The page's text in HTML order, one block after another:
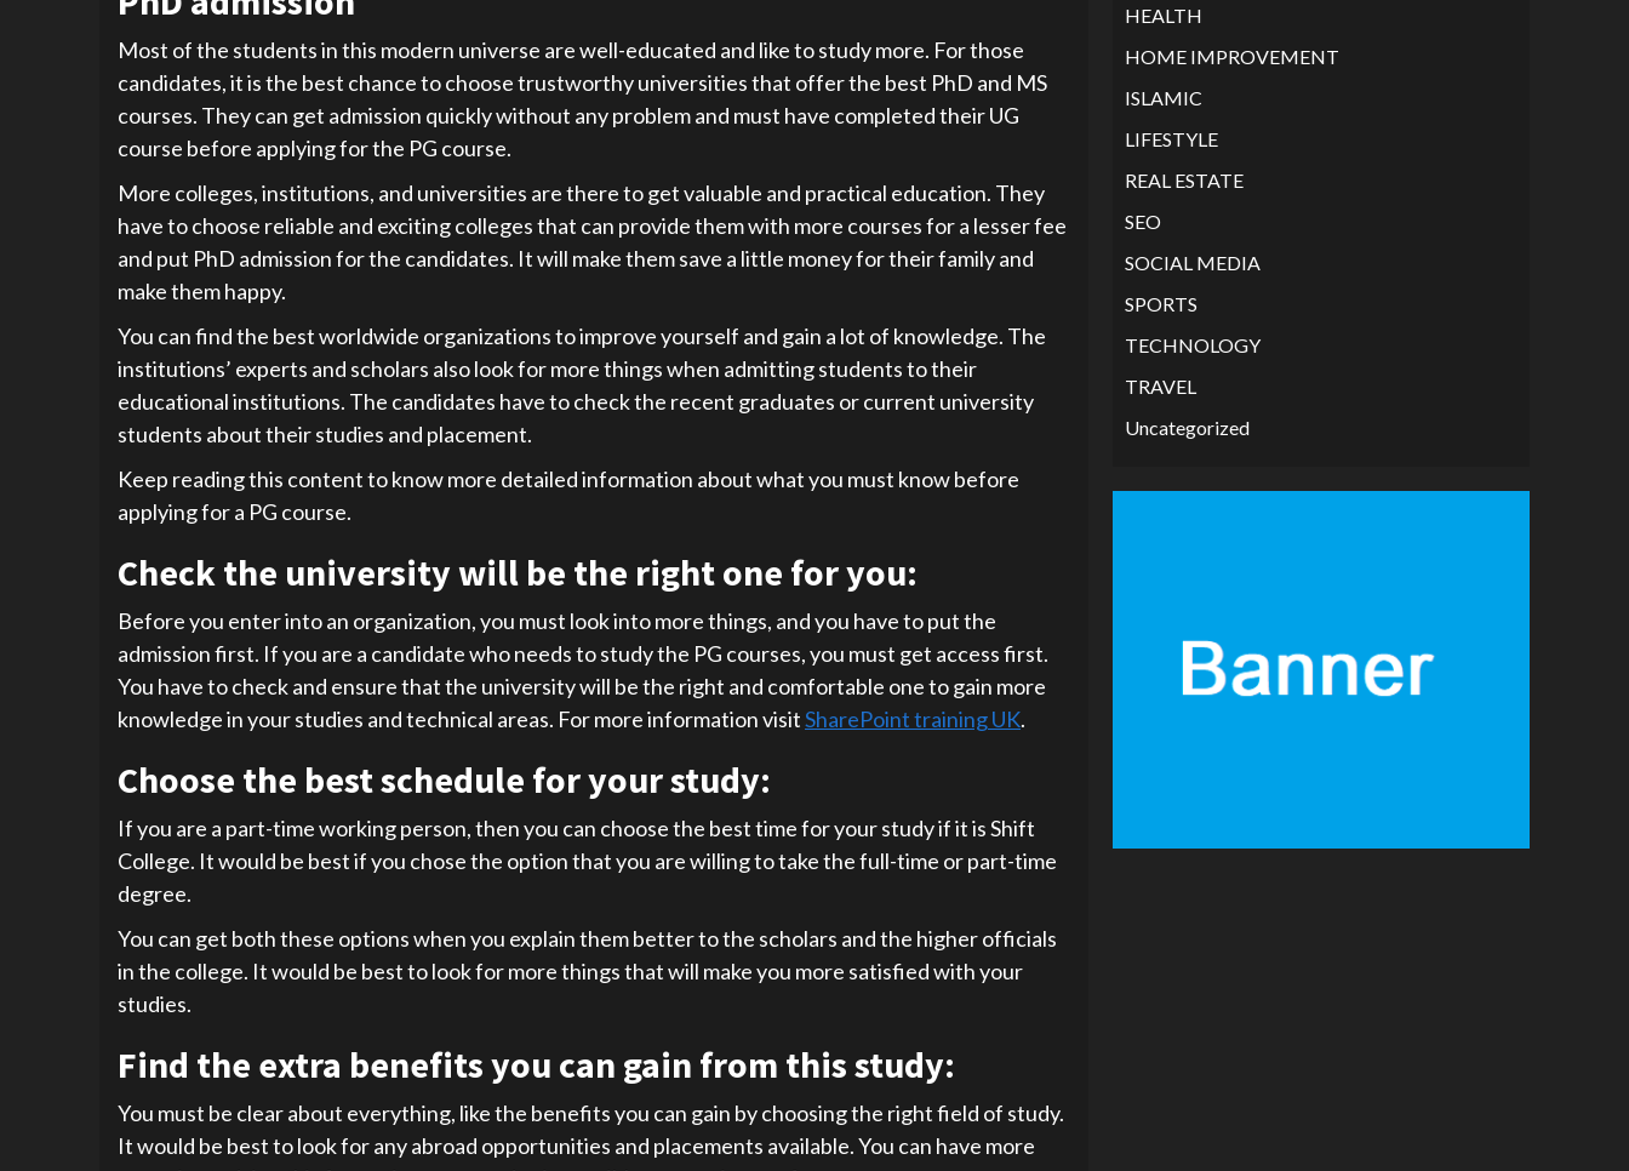
Most of the students in this modern universe are well-educated and like to study more. For those
candidates, it is the best chance to choose trustworthy universities that offer the best PhD and MS
courses. They can get admission quickly without any problem and must have completed their UG
course before applying for the PG course.
More colleges, institutions, and universities are there to get valuable and practical education. They
have to choose reliable and exciting colleges that can provide them with more courses for a lesser fee
and put PhD admission for the candidates. It will make them save a little money for their family and
make them happy.
You can find the best worldwide organizations to improve yourself and gain a lot of knowledge. The
institutions’ experts and scholars also look for more things when admitting students to their
educational institutions. The candidates have to check the recent graduates or current university
students about their studies and placement.
Keep reading this content to know more detailed information about what you must know before
applying for a PG course.
Check the university will be the right one for you:
Before you enter into an organization, you must look into more things, and you have to put the
admission first. If you are a candidate who needs to study the PG courses, you must get access first.
You have to check and ensure that the university will be the right and comfortable one to gain more
knowledge in your studies and technical areas. For more information visitSharePoint training UK.
Choose the best schedule for your study:
If you are a part-time working person, then you can choose the best time for your study if it is Shift
College. It would be best if you chose the option that you are willing to take the full-time or part-time
degree.
You can get both these options when you explain them better to the scholars and the higher officials
in the college. It would be best to look for more things that will make you more satisfied with your
studies.
Find the extra benefits you can gain from this study:
You must be clear about everything, like the benefits you can gain by choosing the right field of study.
It would be best to look for any abroad opportunities and placements available. You can have more
HEALTH
HOME IMPROVEMENT
ISLAMIC
LIFESTYLE
REAL ESTATE
SEO
SOCIAL MEDIA
SPORTS
TECHNOLOGY
TRAVEL
Uncategorized